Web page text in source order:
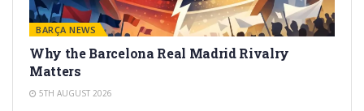
BARÇA NEWS
Why the Barcelona Real Madrid Rivalry
Matters
5TH AUGUST 2026